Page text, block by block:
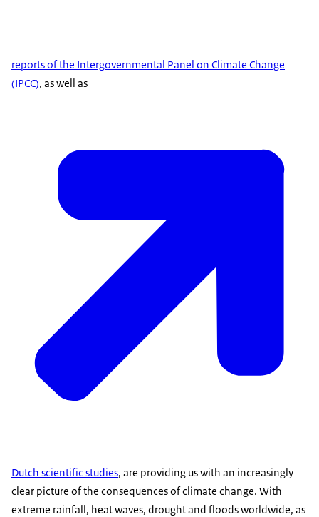
reports of the Intergovernmental Panel on Climate Change
(IPCC), as well as
Dutch scientific studies, are providing us with an increasingly
clear picture of the consequences of climate change. With
extreme rainfall, heat waves, drought and floods worldwide, as